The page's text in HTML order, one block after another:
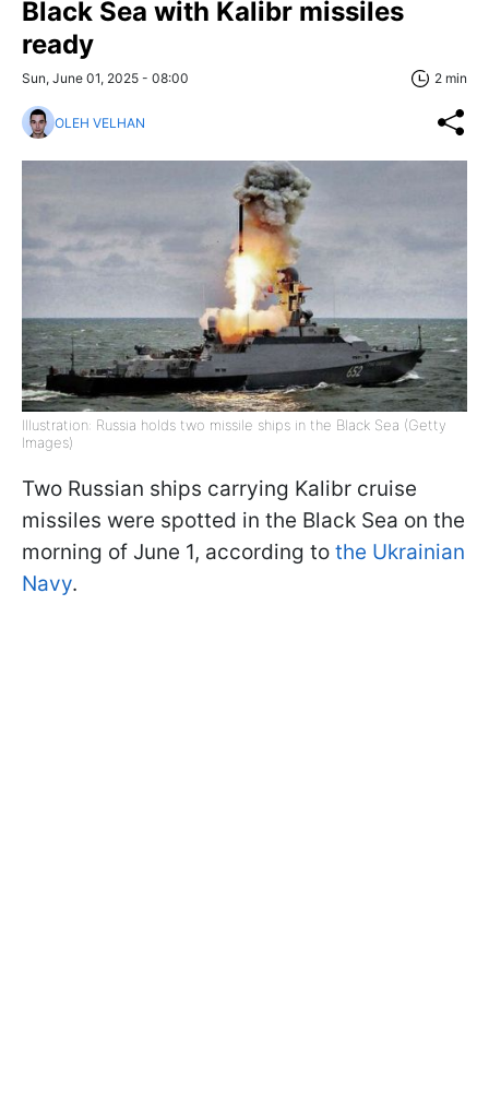
Black Sea with Kalibr missiles
ready
Sun, June 01, 2025 - 08:00 2 min
OLEH VELHAN
Illustration: Russia holds two missile ships in the Black Sea (Getty
Images)
Two Russian ships carrying Kalibr cruise
missiles were spotted in the Black Sea on the
morning of June 1, according to the Ukrainian
Navy.